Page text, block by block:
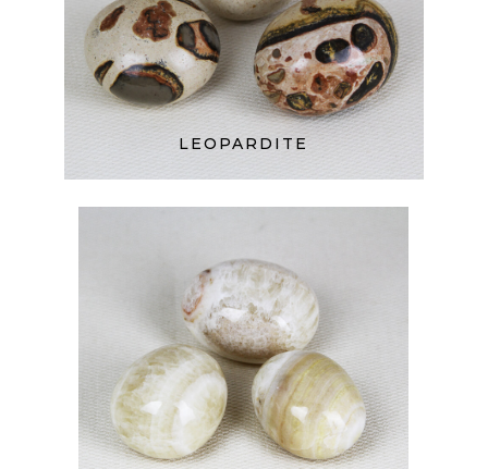
LEOPARDITE